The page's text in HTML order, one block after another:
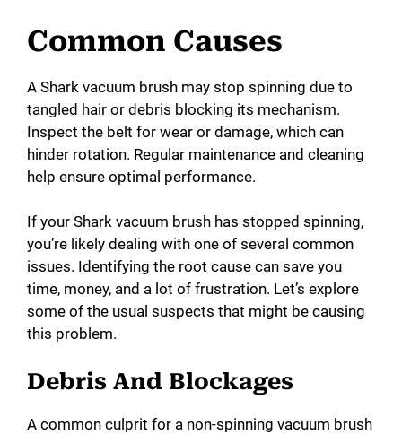
Common Causes
A Shark vacuum brush may stop spinning due to
tangled hair or debris blocking its mechanism.
Inspect the belt for wear or damage, which can
hinder rotation. Regular maintenance and cleaning
help ensure optimal performance.
If your Shark vacuum brush has stopped spinning,
you’re likely dealing with one of several common
issues. Identifying the root cause can save you
time, money, and a lot of frustration. Let’s explore
some of the usual suspects that might be causing
this problem.
Debris And Blockages
A common culprit for a non-spinning vacuum brush